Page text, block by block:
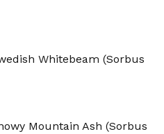
Whitebeam (Sorbus
Mountain Ash (Sorbus